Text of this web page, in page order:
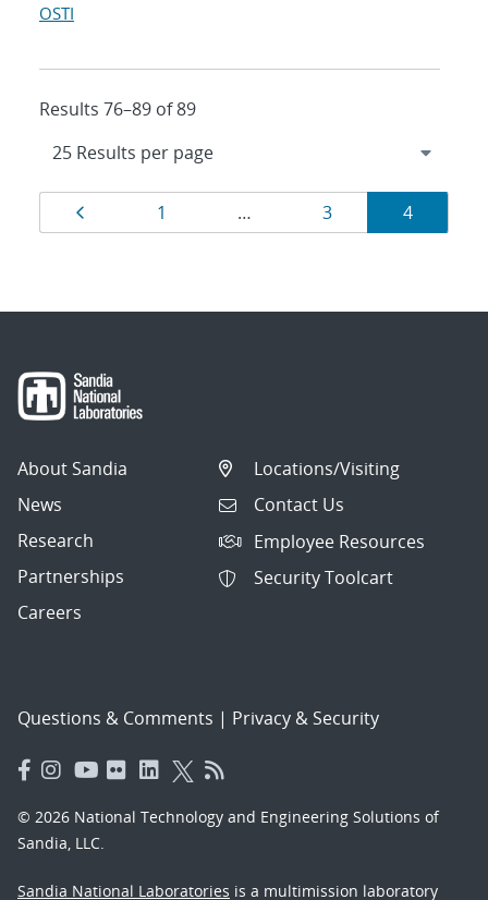
OSTI
Results 76–89 of 89
Results
navigation
Page
1 … Page
3 Page
4
About Sandia
News
Research
Partnerships
Careers
Locations/Visiting
Contact Us
Employee Resources
Security Toolcart
Questions & Comments | Privacy & Security
© 2026 National Technology and Engineering Solutions of
Sandia, LLC.
Sandia National Laboratories is a multimission laboratory